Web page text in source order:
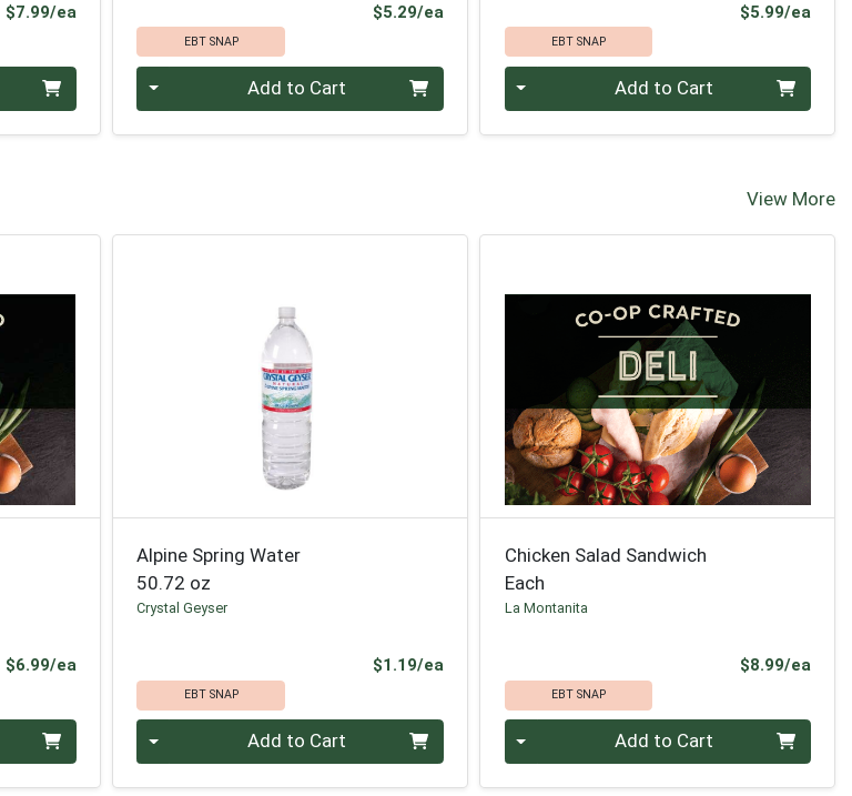
$7.99/eaProduct Price $5.29/eaProduct Price
EBT SNAP
Quantity 0 Add to Cart
$5.99/ea
EBT SNAP
Quantity 0 Add to Cart
View More
$6.99/eaProduct Price
Alpine Spring Water
50.72 oz
Crystal Geyser
$1.19/eaProduct Price
EBT SNAP
Add to Cart
Chicken Salad Sandwich
Each
La Montanita
$8.99/ea
EBT SNAP
Add to Cart